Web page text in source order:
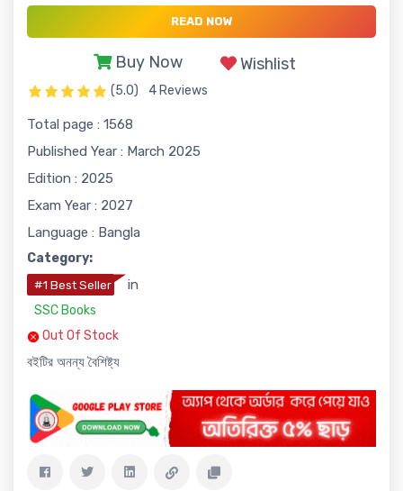
READ NOW
Buy Now Wishlist
(5.0) 4 Reviews
Total page : 1568
Published Year : March 2025
Edition : 2025
Exam Year : 2027
Language : Bangla
Category:
#1 Best Seller in
SSC Books
Out Of Stock
বইটির অনন্য বৈশিষ্ট্য